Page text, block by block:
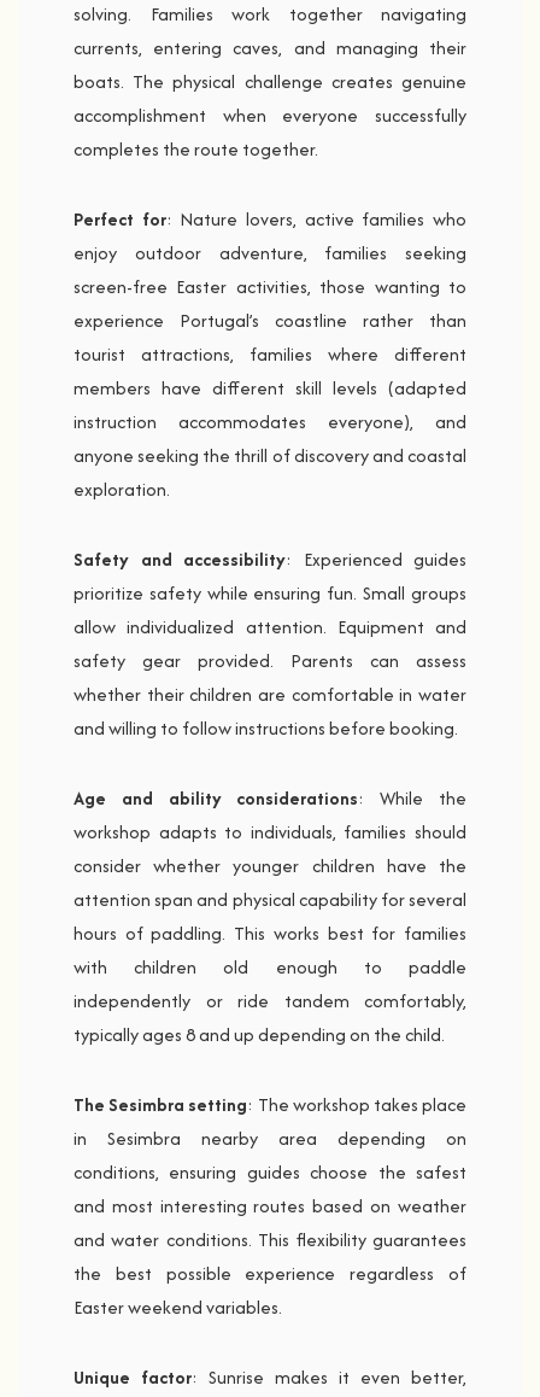
solving. Families work together navigating
currents, entering caves, and managing their
boats. The physical challenge creates genuine
accomplishment when everyone successfully
completes the route together.
Perfect for: Nature lovers, active families who
enjoy outdoor adventure, families seeking
screen-free Easter activities, those wanting to
experience Portugal’s coastline rather than
tourist attractions, families where different
members have different skill levels (adapted
instruction accommodates everyone), and
anyone seeking the thrill of discovery and coastal
exploration.
Safety and accessibility: Experienced guides
prioritize safety while ensuring fun. Small groups
allow individualized attention. Equipment and
safety gear provided. Parents can assess
whether their children are comfortable in water
and willing to follow instructions before booking.
Age and ability considerations: While the
workshop adapts to individuals, families should
consider whether younger children have the
attention span and physical capability for several
hours of paddling. This works best for families
with children old enough to paddle
independently or ride tandem comfortably,
typically ages 8 and up depending on the child.
The Sesimbra setting: The workshop takes place
in Sesimbra nearby area depending on
conditions, ensuring guides choose the safest
and most interesting routes based on weather
and water conditions. This flexibility guarantees
the best possible experience regardless of
Easter weekend variables.
Unique factor: Sunrise makes it even better,